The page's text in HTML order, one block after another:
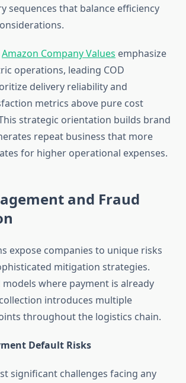
sequences that balance efficiency
Amazon Company Values emphasize
operations, leading COD
delivery reliability and
metrics above pure cost
strategic orientation builds brand
repeat business that more
for higher operational expenses.
and Fraud
expose companies to unique risks
mitigation strategies.
where payment is already
introduces multiple
throughout the logistics chain.
Default Risks
significant challenges facing any